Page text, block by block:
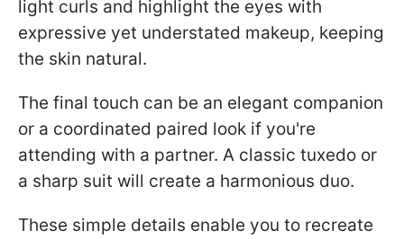
light curls and highlight the eyes with
expressive yet understated makeup, keeping
the skin natural.
The final touch can be an elegant companion
or a coordinated paired look if you're
attending with a partner. A classic tuxedo or
a sharp suit will create a harmonious duo.
These simple details enable you to recreate